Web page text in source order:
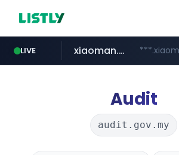
LIVE
naver.com
xiaoman.cn
europa.eu
hexam.net ***.hexam.net/**********
self-in.com **.self-
Audit
audit.gov.my